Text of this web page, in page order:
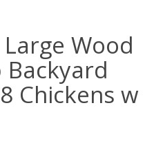
Wood
Backyard
Chickens w